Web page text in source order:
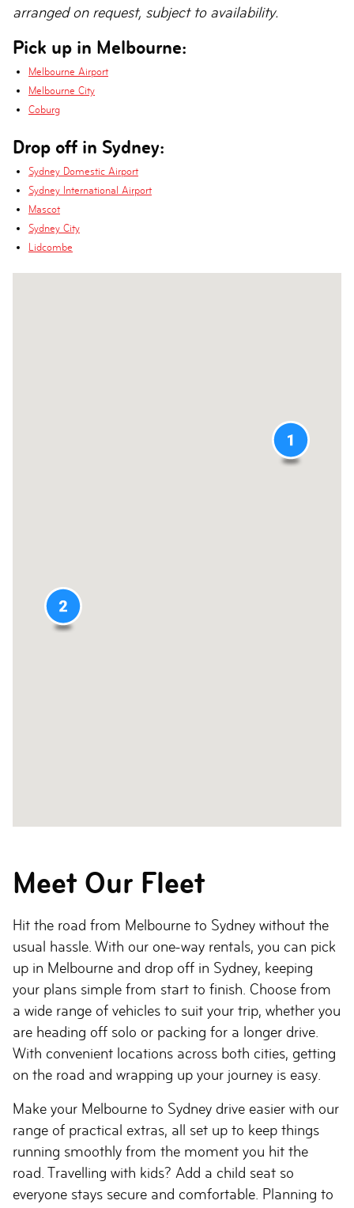
arranged on request, subject to availability.
Pick up in Melbourne:
Melbourne Airport
Melbourne City
Coburg
Drop off in Sydney:
Sydney Domestic Airport
Sydney International Airport
Mascot
Sydney City
Lidcombe
Meet Our Fleet
Hit the road from Melbourne to Sydney without the
usual hassle. With our one-way rentals, you can pick
up in Melbourne and drop off in Sydney, keeping
your plans simple from start to finish. Choose from
a wide range of vehicles to suit your trip, whether you
are heading off solo or packing for a longer drive.
With convenient locations across both cities, getting
on the road and wrapping up your journey is easy.
Make your Melbourne to Sydney drive easier with our
range of practical extras, all set up to keep things
running smoothly from the moment you hit the
road. Travelling with kids? Add a child seat so
everyone stays secure and comfortable. Planning to